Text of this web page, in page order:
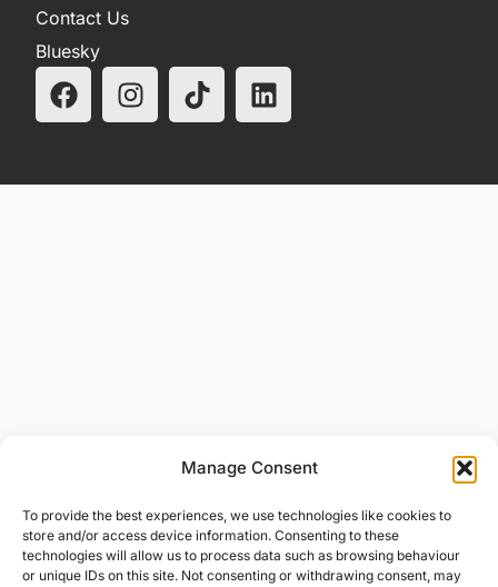
Manage Consent
To provide the best experiences, we use technologies like cookies to
store and/or access device information. Consenting to these
technologies will allow us to process data such as browsing behaviour
or unique IDs on this site. Not consenting or withdrawing consent, may
Contact Us
Bluesky